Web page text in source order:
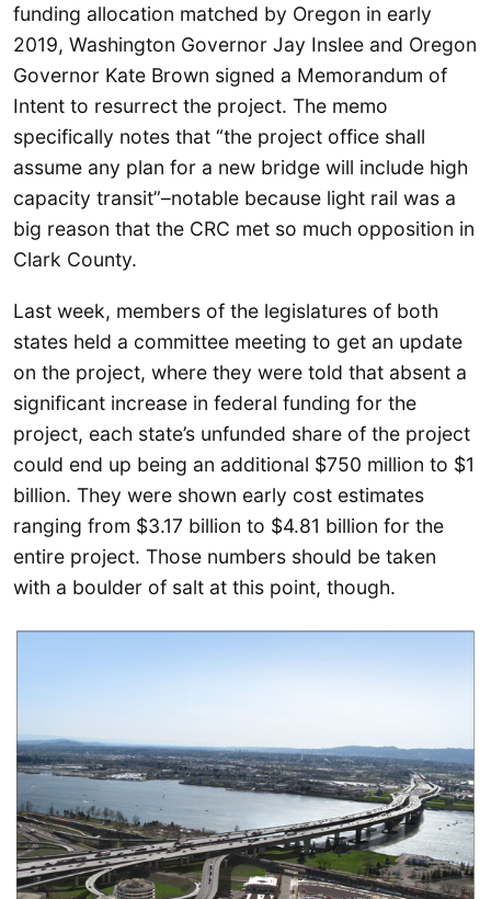
funding allocation matched by Oregon in early
2019, Washington Governor Jay Inslee and Oregon
Governor Kate Brown signed a Memorandum of
Intent to resurrect the project. The memo
specifically notes that “the project office shall
assume any plan for a new bridge will include high
capacity transit”–notable because light rail was a
big reason that the CRC met so much opposition in
Clark County.
Last week, members of the legislatures of both
states held a committee meeting to get an update
on the project, where they were told that absent a
significant increase in federal funding for the
project, each state’s unfunded share of the project
could end up being an additional $750 million to $1
billion. They were shown early cost estimates
ranging from $3.17 billion to $4.81 billion for the
entire project. Those numbers should be taken
with a boulder of salt at this point, though.